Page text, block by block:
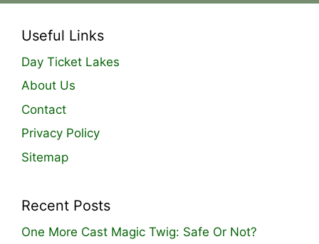
Useful Links
Day Ticket Lakes
About Us
Contact
Privacy Policy
Sitemap
Recent Posts
One More Cast Magic Twig: Safe Or Not?